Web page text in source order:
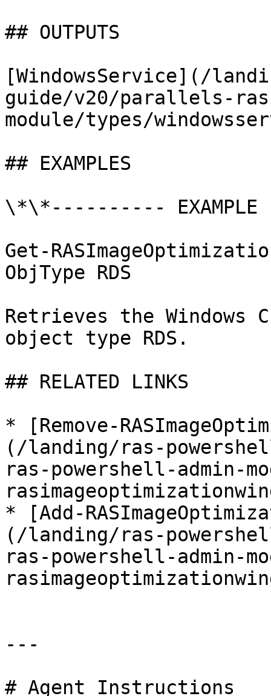
## OUTPUTS
[WindowsService](/
guide/v20/parallels-
module/types/
## EXAMPLES
\*\*----------
Get-
ObjType RDS
Retrieves the Windows
object type RDS.
## RELATED LINKS
* [Remove-
(/landing/ras-
ras-powershell-admin-
* [Add-
(/landing/ras-
ras-powershell-admin-
---
# Agent Instructions